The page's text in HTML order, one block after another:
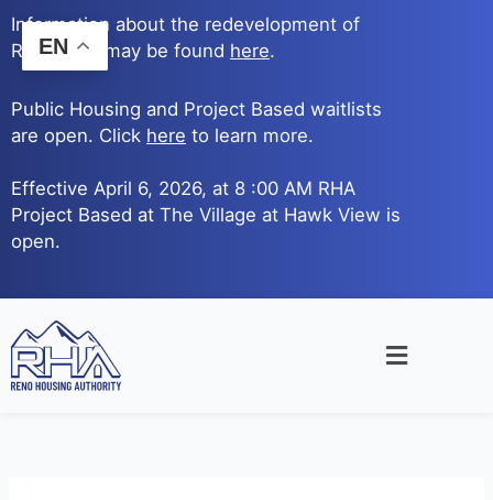
Skip
to
content
Information about the redevelopment of
Reno Ave. may be found here.
Public Housing and Project Based waitlists
are open. Click here to learn more.
Effective April 6, 2026, at 8 :00 AM RHA
Project Based at The Village at Hawk View is
open.
Main
EN